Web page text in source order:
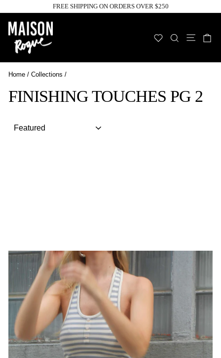
to
content
Pause
FREE SHIPPING ON ORDERS OVER $250
WISHLIST
SEARCH
Site
Home / Collections /
FINISHING TOUCHES PG 2